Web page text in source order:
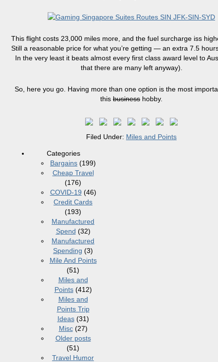
This flight costs 23,000 miles more, and the fuel surcharge iss
Still a reasonable price for what you’re getting — an extra 7.5
In the very least it beats almost every first class award level to
that there are many left anyway).
So, here you go. Having more than one option is the most
this business hobby.
Filed Under: Miles and Points
Categories
Bargains (199)
Cheap Travel
(176)
COVID-19 (46)
Credit Cards
(193)
Manufactured
Spend (32)
Manufactured
Spending (3)
Mile And Points
(51)
Miles and
Points(412)
Miles and
Points Trip
Ideas(31)
Misc(27)
Older posts
(51)
Travel Humor